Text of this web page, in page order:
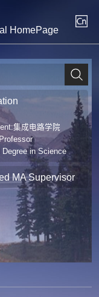
HomePage
集成电路学院
Degree in Science
MA Supervisor